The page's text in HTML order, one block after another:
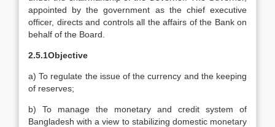
appointed by the government as the chief executive
officer, directs and controls all the affairs of the Bank on
behalf of the Board.
2.5.1Objective
a) To regulate the issue of the currency and the keeping
of reserves;
b) To manage the monetary and credit system of
Bangladesh with a view to stabilizing domestic monetary